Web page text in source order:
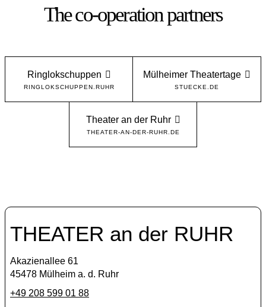
The co-operation partners
Ringlokschuppen
RINGLOKSCHUPPEN.RUHR
Mülheimer Theatertage
STUECKE.DE
Theater an der Ruhr
THEATER-AN-DER-RUHR.DE
THEATER an der RUHR
Akazienallee 61
45478 Mülheim a. d. Ruhr
+49 208 599 01 88